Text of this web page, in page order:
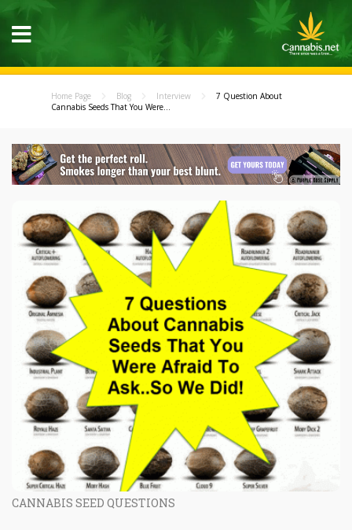
Home Page Blog Interview
7 Question About
Cannabis Seeds That You Were...
CANNABIS SEED QUESTIONS